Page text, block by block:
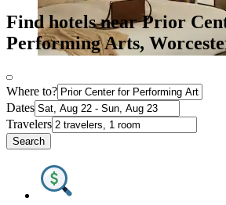
Find hotels near Prior
Performing Arts,
Where to?
Dates
Travelers
Search